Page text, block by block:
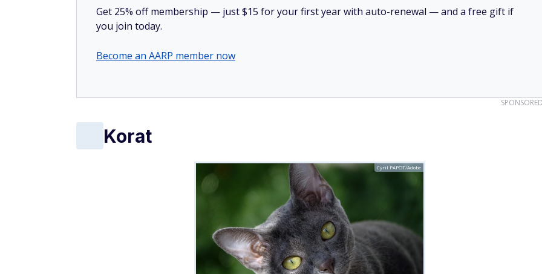
Get 25% off membership — just $15 for your first year with auto-renewal — and a free gift if
you join today.
Become an AARP member now
Korat
Cyril PAPOT/Adobe